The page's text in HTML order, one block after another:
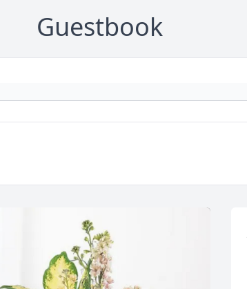
Guestbook